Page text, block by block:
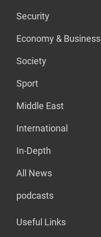
Security
Economy & Business
Society
Sport
Middle East
International
In-Depth
All News
podcasts
Useful Links